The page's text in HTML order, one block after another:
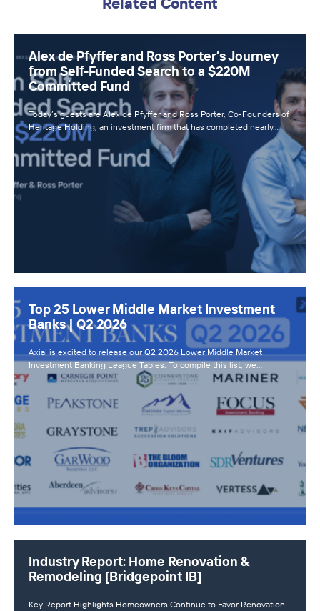
Alex de Pfyffer and Ross Porter’s Journey
from Self-Funded Search to a $220M
Committed Fund
Today’s guests are Alex de Pfyffer and Ross Porter, Co-Founders of
Heritage Holding, an investment firm that has completed nearly…
Top 25 Lower Middle Market Investment
Banks | Q2 2026
Axial is excited to release our Q2 2026 Lower Middle Market
Investment Banking League Tables. To compile this list, we…
Industry Report: Home Renovation &
Remodeling [Bridgepoint IB]
Key Report Highlights Homeowners Continue to Favor Renovation